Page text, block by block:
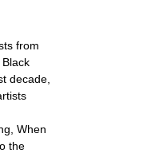
from
decade,
When
the